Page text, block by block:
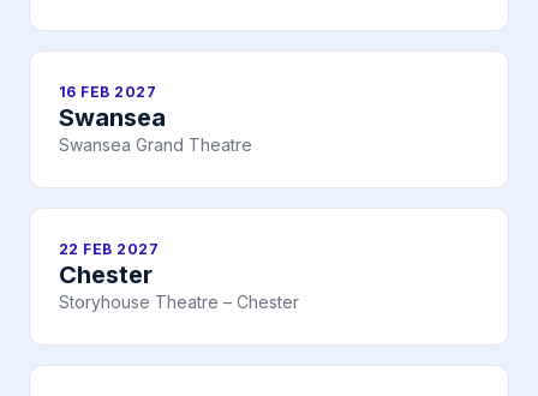
16 FEB 2027
Swansea
Swansea Grand Theatre
22 FEB 2027
Chester
Storyhouse Theatre – Chester